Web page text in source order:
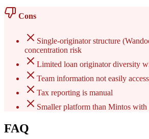
Cons
Single-originator structure
concentration risk
Limited loan originator diversity
Team information not easily
Tax reporting is manual
Smaller platform than Mintos with
FAQ